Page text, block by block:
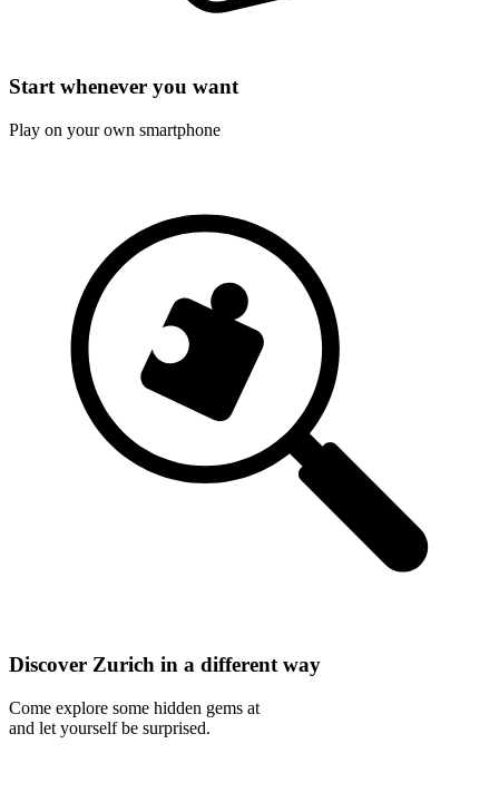
Start whenever you want
Play on your own smartphone
Discover Zurich in a different way
Come explore some hidden gems at
and let yourself be surprised.